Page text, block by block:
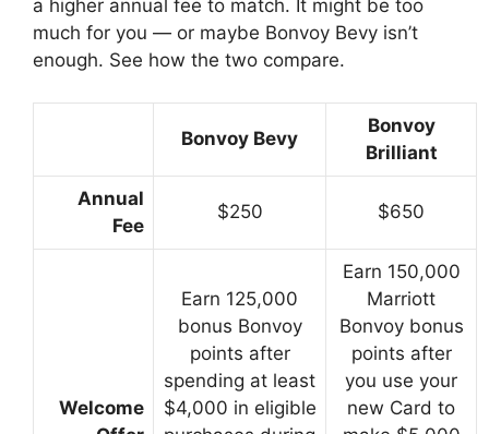
a higher annual fee to match. It might be too
much for you — or maybe Bonvoy Bevy isn’t
enough. See how the two compare.
Bonvoy Bevy
Bonvoy
Brilliant
Annual
Fee
$250 $650
Welcome
Earn 125,000
bonus Bonvoy
points after
spending at least
$4,000 in eligible
Earn 150,000
Marriott
Bonvoy bonus
points after
you use your
new Card to